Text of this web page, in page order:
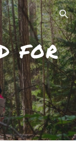
Skip to navigation
for